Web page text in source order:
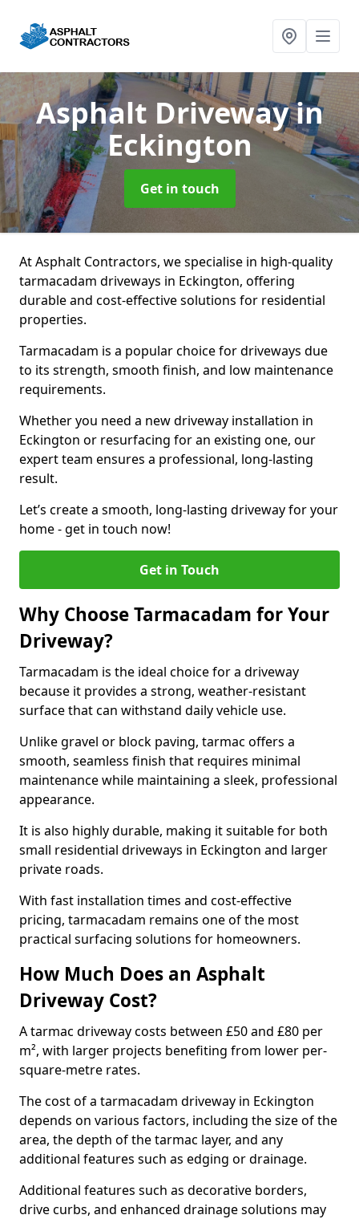
Asphalt Drivewayin
Eckington
Get in touch
At Asphalt Contractors, we specialise in high-quality
tarmacadam driveways in Eckington, offering
durable and cost-effective solutions for residential
properties.
Tarmacadam is a popular choice for driveways due
to its strength, smooth finish, and low maintenance
requirements.
Whether you need a new driveway installation in
Eckington or resurfacing for an existing one, our
expert team ensures a professional, long-lasting
result.
Let’s create a smooth, long-lasting driveway for your
home - get in touch now!
Get in Touch
Why Choose Tarmacadam for Your
Driveway?
Tarmacadam is the ideal choice for a driveway
because it provides a strong, weather-resistant
surface that can withstand daily vehicle use.
Unlike gravel or block paving, tarmac offers a
smooth, seamless finish that requires minimal
maintenance while maintaining a sleek, professional
appearance.
It is also highly durable, making it suitable for both
small residential driveways in Eckington and larger
private roads.
With fast installation times and cost-effective
pricing, tarmacadam remains one of the most
practical surfacing solutions for homeowners.
How Much Does an Asphalt
Driveway Cost?
A tarmac driveway costs between £50 and £80 per
m², with larger projects benefiting from lower per-
square-metre rates.
The cost of a tarmacadam driveway in Eckington
depends on various factors, including the size of the
area, the depth of the tarmac layer, and any
additional features such as edging or drainage.
Additional features such as decorative borders,
drive curbs, and enhanced drainage solutions may